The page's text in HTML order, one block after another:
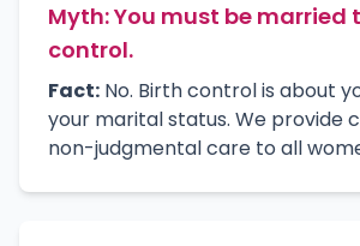
Myth: You must be married
control.
Fact: No. Birth control is about
your marital status. We provide
non-judgmental care to all